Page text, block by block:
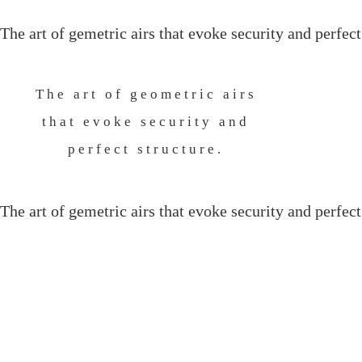
The art of gemetric airs that evoke security and
The art of geometric airs
that evoke security and
perfect structure.
The art of gemetric airs that evoke security and